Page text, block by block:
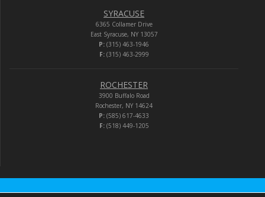
SYRACUSE
6365 Collamer Drive
East Syracuse, NY 13057
P: (315) 463-1946
F:(315) 463-2999
ROCHESTER
3900 Buffalo Road
Rochester, NY 14624
P: (585) 617-4633
F:(518) 449-1205